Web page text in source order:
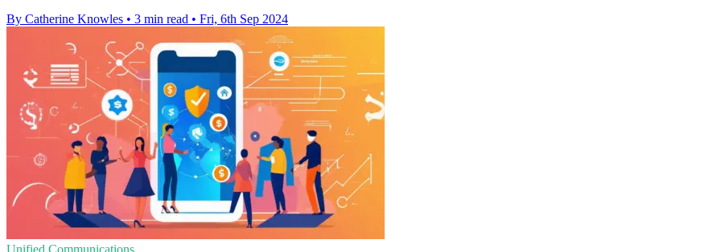
By Catherine Knowles • 3 min read • Fri, 6th Sep 2024
Unified Communications